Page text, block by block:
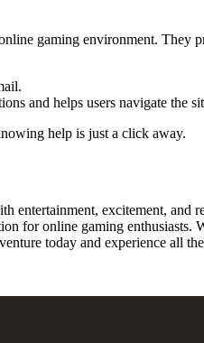
gaming environment. They
and helps users navigate the
help is just a click away.
entertainment, excitement, and
for online gaming
today and experience all